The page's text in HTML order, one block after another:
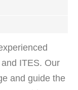
ITES. Our
and guide the